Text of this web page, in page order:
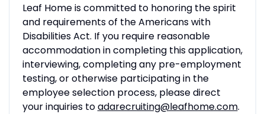
Leaf Home is committed to honoring the spirit
and requirements of the Americans with
Disabilities Act. If you require reasonable
accommodation in completing this application,
interviewing, completing any pre-employment
testing, or otherwise participating in the
employee selection process, please direct
your inquiries toadarecruiting@leafhome.com.